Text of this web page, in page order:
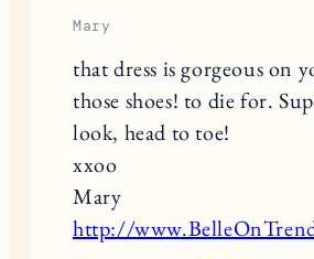
Mary
that dress is gorgeous on
those shoes! to die for.
look, head to toe!
xxoo
Mary
http://